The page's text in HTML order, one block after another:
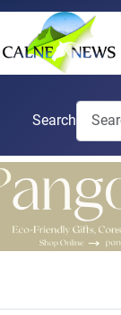
Search